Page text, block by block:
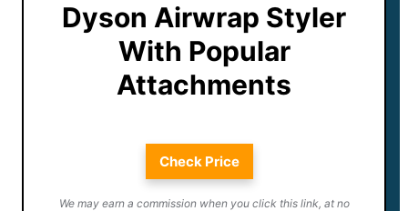
Dyson Airwrap Styler
With Popular
Attachments
Check Price
We may earn a commission when you click this link, at no